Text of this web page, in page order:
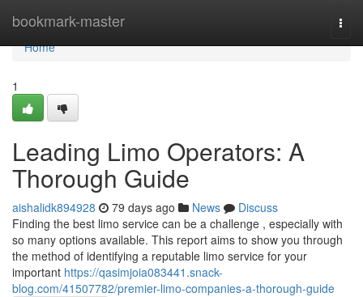
bookmark-master
Home
Home
1
Leading Limo Operators: A
Thorough Guide
aishalidk894928 79 days ago News
Discuss
Finding the best limo service can be a challenge , especially with
so many options available. This report aims to show you through
the method of identifying a reputable limo service for your
important https://qasimjoia083441.snack-
blog.com/41507782/premier-limo-companies-a-thorough-guide